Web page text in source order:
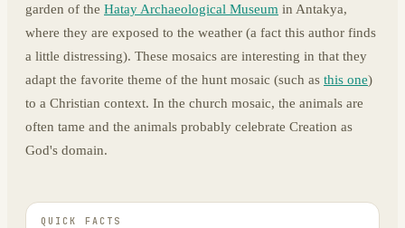
garden of the Hatay Archaeological Museum in Antakya,
where they are exposed to the weather (a fact this author finds
a little distressing). These mosaics are interesting in that they
adapt the favorite theme of the hunt mosaic (such as this one)
to a Christian context. In the church mosaic, the animals are
often tame and the animals probably celebrate Creation as
God's domain.
QUICK FACTS